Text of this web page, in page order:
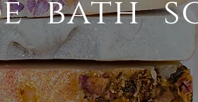
bath